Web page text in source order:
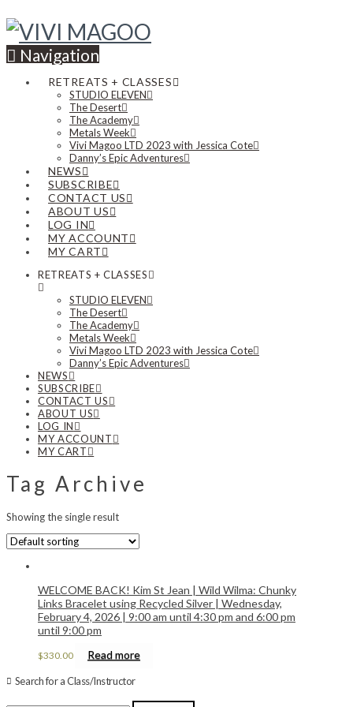
Navigation
RETREATS + CLASSES
STUDIO ELEVEN
The Desert
The Academy
Metals Week
Vivi Magoo LTD 2023 with Jessica Cote
Danny’s Epic Adventures
NEWS
SUBSCRIBE
CONTACT US
ABOUT US
LOG IN
MY ACCOUNT
MY CART
RETREATS + CLASSES
STUDIO ELEVEN
The Desert
The Academy
Metals Week
Vivi Magoo LTD 2023 with Jessica Cote
Danny’s Epic Adventures
NEWS
SUBSCRIBE
CONTACT US
ABOUT US
LOG IN
MY ACCOUNT
MY CART
Tag Archive
Showing the single result
WELCOME BACK! Kim St Jean | Wild Wilma: Chunky
Links Bracelet using Recycled Silver | Wednesday,
February 4, 2026 | 9:00 am until 4:30 pm and 6:00 pm
until 9:00 pm
$330.00 Read more
Search for a Class/Instructor